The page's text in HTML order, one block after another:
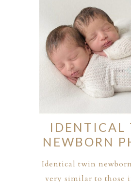
IDENTICAL
NEWBORN
Identical twin
very similar to those